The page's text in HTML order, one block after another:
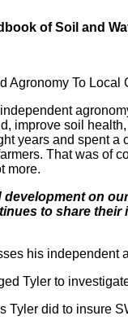
of Soil and
Agronomy To
improve soil
years and spent
That was of
more.
development on
to share
his
Tyler to
Tyler did to insure